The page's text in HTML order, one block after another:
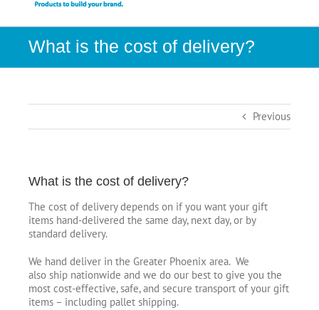
What is the cost of delivery?
Previous
What is the cost of delivery?
The cost of delivery depends on if you want your gift
items hand-delivered the same day, next day, or by
standard delivery.
We hand deliver in the Greater Phoenix area. We
also ship nationwide and we do our best to give you the
most cost-effective, safe, and secure transport of your gift
items – including pallet shipping.